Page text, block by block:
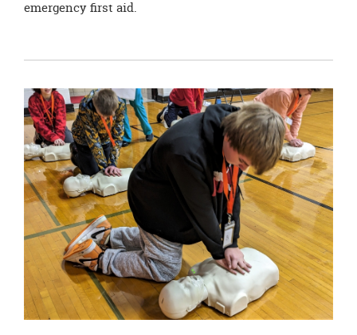
emergency first aid.